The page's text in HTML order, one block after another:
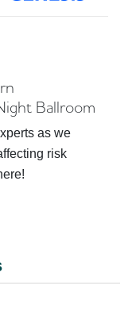
Ballroom
as we
risk